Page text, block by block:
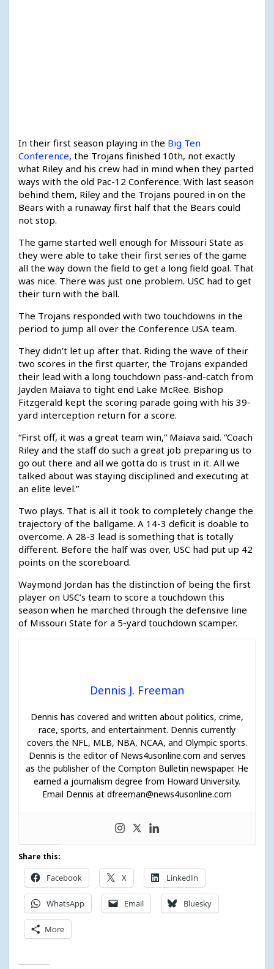
In their first season playing in the Big Ten
Conference, the Trojans finished 10th, not exactly
what Riley and his crew had in mind when they parted
ways with the old Pac-12 Conference. With last season
behind them, Riley and the Trojans poured in on the
Bears with a runaway first half that the Bears could
not stop.
The game started well enough for Missouri State as
they were able to take their first series of the game
all the way down the field to get a long field goal. That
was nice. There was just one problem. USC had to get
their turn with the ball.
The Trojans responded with two touchdowns in the
period to jump all over the Conference USA team.
They didn’t let up after that. Riding the wave of their
two scores in the first quarter, the Trojans expanded
their lead with a long touchdown pass-and-catch from
Jayden Maiava to tight end Lake McRee. Bishop
Fitzgerald kept the scoring parade going with his 39-
yard interception return for a score.
“First off, it was a great team win,” Maiava said. “Coach
Riley and the staff do such a great job preparing us to
go out there and all we gotta do is trust in it. All we
talked about was staying disciplined and executing at
an elite level.”
Two plays. That is all it took to completely change the
trajectory of the ballgame. A 14-3 deficit is doable to
overcome. A 28-3 lead is something that is totally
different. Before the half was over, USC had put up 42
points on the scoreboard.
Waymond Jordan has the distinction of being the first
player on USC’s team to score a touchdown this
season when he marched through the defensive line
of Missouri State for a 5-yard touchdown scamper.
Dennis J. Freeman
Dennis has covered and written about politics, crime,
race, sports, and entertainment. Dennis currently
covers the NFL, MLB, NBA, NCAA, and Olympic sports.
Dennis is the editor of News4usonline.com and serves
as the publisher of the Compton Bulletin newspaper. He
earned a journalism degree from Howard University.
Email Dennis at dfreeman@news4usonline.com
Share this:
Facebook X LinkedIn
WhatsApp Email Bluesky
More